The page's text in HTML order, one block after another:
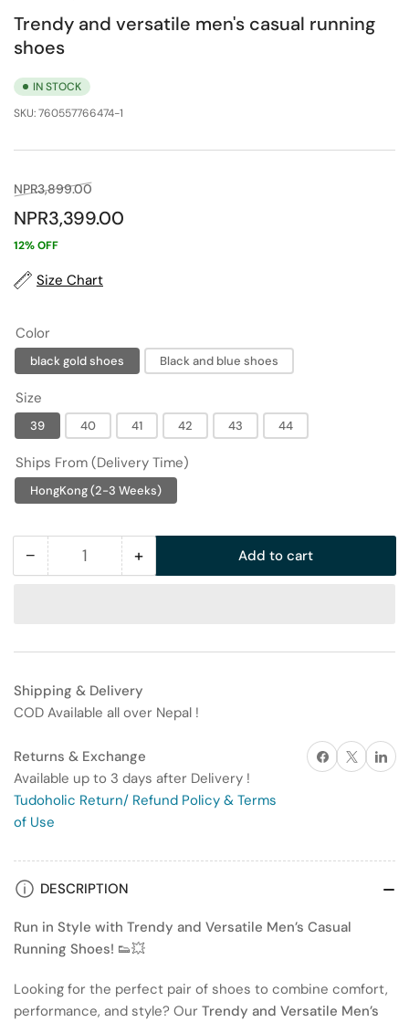
Trendy and versatile men's casual running
shoes
IN STOCK
SKU:760557766474-1
Regular
price
NPR3,899.00
price
NPR3,399.00
12% OFF
Size Chart
Color
black gold shoes Black and blue shoes
Size
39 40 41 42 43 44
Ships From (Delivery Time)
HongKong (2-3 Weeks)
− Decrease
and
men&#39;s
casual
shoes
Quantity +Increase
and
men&#39;s
casual
shoes
Add to cart
Shipping & Delivery
COD Available all over Nepal !
Returns & Exchange
Available up to 3 days after Delivery !
Tudoholic Return/ Refund Policy & Terms
of Use
Share on Facebook
X Share
DESCRIPTION
Run in Style with Trendy and Versatile Men’s Casual
Running Shoes! 👟💥
Looking for the perfect pair of shoes to combine comfort,
performance, and style? Our Trendy and Versatile Men’s